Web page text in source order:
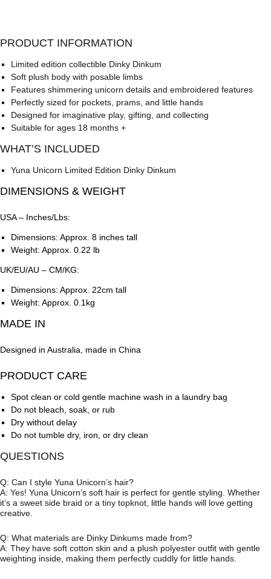
PRODUCT INFORMATION
Limited edition collectible Dinky Dinkum
Soft plush body with posable limbs
Features shimmering unicorn details and embroidered features
Perfectly sized for pockets, prams, and little hands
Designed for imaginative play, gifting, and collecting
Suitable for ages 18 months +
WHAT’S INCLUDED
Yuna Unicorn Limited Edition Dinky Dinkum
DIMENSIONS & WEIGHT
USA – Inches/Lbs:
Dimensions: Approx. 8 inches tall
Weight: Approx. 0.22 lb
UK/EU/AU – CM/KG:
Dimensions: Approx. 22cm tall
Weight: Approx. 0.1kg
MADE IN
Designed in Australia, made in China
PRODUCT CARE
Spot clean or cold gentle machine wash in a laundry bag
Do not bleach, soak, or rub
Dry without delay
Do not tumble dry, iron, or dry clean
QUESTIONS
Q: Can I style Yuna Unicorn’s hair?
A: Yes! Yuna Unicorn’s soft hair is perfect for gentle styling. Whether
it’s a sweet side braid or a tiny topknot, little hands will love getting
creative.
Q: What materials are Dinky Dinkums made from?
A: They have soft cotton skin and a plush polyester outfit with gentle
weighting inside, making them perfectly cuddly for little hands.